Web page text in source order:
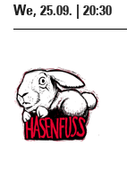
We, 25.09. | 20:30